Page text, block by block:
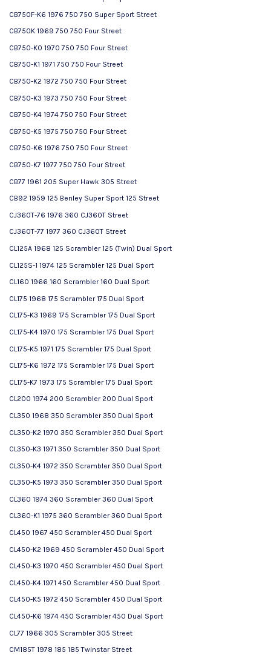
CB750F-K6 1976 750 750 Super Sport Street
CB750K 1969 750 750 Four Street
CB750-K0 1970 750 750 Four Street
CB750-K1 1971 750 750 Four Street
CB750-K2 1972 750 750 Four Street
CB750-K3 1973 750 750 Four Street
CB750-K4 1974 750 750 Four Street
CB750-K5 1975 750 750 Four Street
CB750-K6 1976 750 750 Four Street
CB750-K7 1977 750 750 Four Street
CB77 1961 205 Super Hawk 305 Street
CB92 1959 125 Benley Super Sport 125 Street
CJ360T-76 1976 360 CJ360T Street
CJ360T-77 1977 360 CJ360T Street
CL125A 1968 125 Scrambler 125 (Twin) Dual Sport
CL125S-1 1974 125 Scrambler 125 Dual Sport
CL160 1966 160 Scrambler 160 Dual Sport
CL175 1968 175 Scrambler 175 Dual Sport
CL175-K3 1969 175 Scrambler 175 Dual Sport
CL175-K4 1970 175 Scrambler 175 Dual Sport
CL175-K5 1971 175 Scrambler 175 Dual Sport
CL175-K6 1972 175 Scrambler 175 Dual Sport
CL175-K7 1973 175 Scrambler 175 Dual Sport
CL200 1974 200 Scrambler 200 Dual Sport
CL350 1968 350 Scrambler 350 Dual Sport
CL350-K2 1970 350 Scrambler 350 Dual Sport
CL350-K3 1971 350 Scrambler 350 Dual Sport
CL350-K4 1972 350 Scrambler 350 Dual Sport
CL350-K5 1973 350 Scrambler 350 Dual Sport
CL360 1974 360 Scrambler 360 Dual Sport
CL360-K1 1975 360 Scrambler 360 Dual Sport
CL450 1967 450 Scrambler 450 Dual Sport
CL450-K2 1969 450 Scrambler 450 Dual Sport
CL450-K3 1970 450 Scrambler 450 Dual Sport
CL450-K4 1971 450 Scrambler 450 Dual Sport
CL450-K5 1972 450 Scrambler 450 Dual Sport
CL450-K6 1974 450 Scrambler 450 Dual Sport
CL77 1966 305 Scrambler 305 Street
CM185T 1978 185 185 Twinstar Street